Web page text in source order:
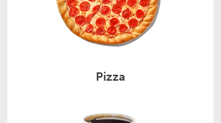
Pizza